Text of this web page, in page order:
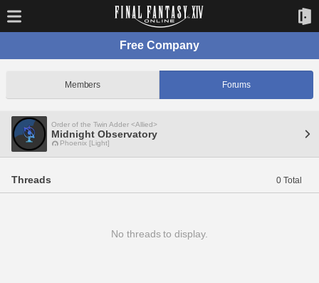
Free Company
Members Forums
Order of the Twin Adder <Allied>
Midnight Observatory
Phoenix [Light]
Threads 0 Total
No threads to display.